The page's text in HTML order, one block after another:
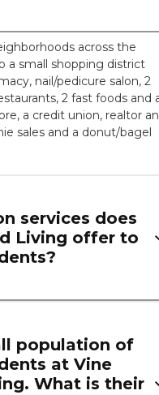
across the
a small shopping district
nail/pedicure salon, 2
2 fast foods and
a credit union, realtor
sales and a donut/bagel
services does
Living offer to
population of
at Vine
What is their